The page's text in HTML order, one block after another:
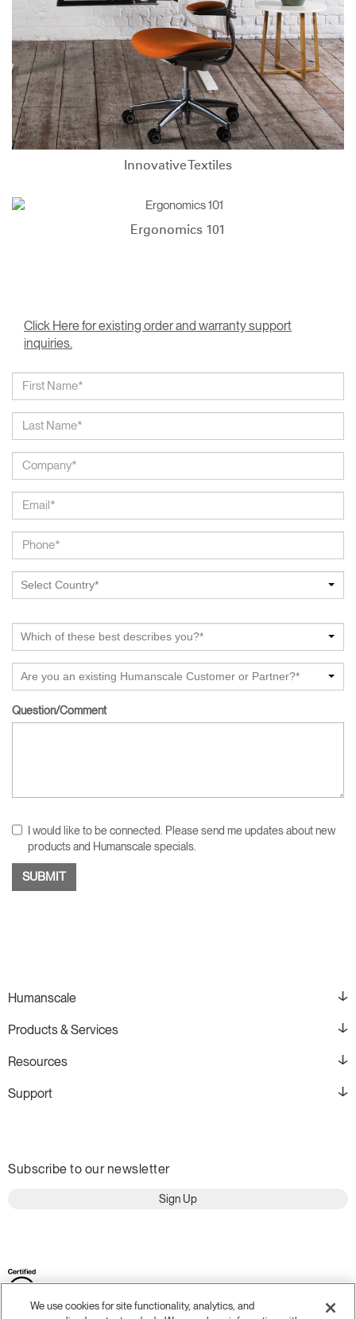
Innovative Textiles
Ergonomics 101
Click Here for existing order and warranty support
inquiries.
Select Country*
Which of these best describes you?*
Are you an existing Humanscale Customer or Partner?*
Question/Comment
I would like to be connected. Please send me updates about new
products and Humanscale specials.
Humanscale
Products & Services
Resources
Support
Subscribe to our newsletter
Sign Up
We use cookies for site functionality, analytics, and